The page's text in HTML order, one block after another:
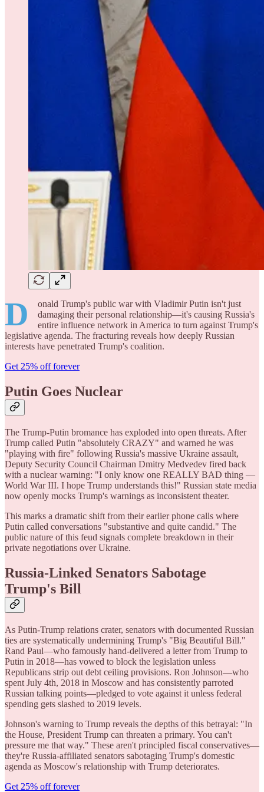
D
onald Trump's public war with Vladimir Putin isn't just
damaging their personal relationship—it's causing Russia's
entire influence network in America to turn against Trump's
legislative agenda. The fracturing reveals how deeply Russian
interests have penetrated Trump's coalition.
Get 25% off forever
Putin Goes Nuclear
The Trump-Putin bromance has exploded into open threats. After
Trump called Putin "absolutely CRAZY" and warned he was
"playing with fire" following Russia's massive Ukraine assault,
Deputy Security Council Chairman Dmitry Medvedev fired back
with a nuclear warning: "I only know one REALLY BAD thing —
World War III. I hope Trump understands this!" Russian state media
now openly mocks Trump's warnings as inconsistent theater.
This marks a dramatic shift from their earlier phone calls where
Putin called conversations "substantive and quite candid." The
public nature of this feud signals complete breakdown in their
private negotiations over Ukraine.
Russia-Linked Senators Sabotage
Trump's Bill
As Putin-Trump relations crater, senators with documented Russian
ties are systematically undermining Trump's "Big Beautiful Bill."
Rand Paul—who famously hand-delivered a letter from Trump to
Putin in 2018—has vowed to block the legislation unless
Republicans strip out debt ceiling provisions. Ron Johnson—who
spent July 4th, 2018 in Moscow and has consistently parroted
Russian talking points—pledged to vote against it unless federal
spending gets slashed to 2019 levels.
Johnson's warning to Trump reveals the depths of this betrayal: "In
the House, President Trump can threaten a primary. You can't
pressure me that way." These aren't principled fiscal conservatives—
they're Russia-affiliated senators sabotaging Trump's domestic
agenda as Moscow's relationship with Trump deteriorates.
Get 25% off forever